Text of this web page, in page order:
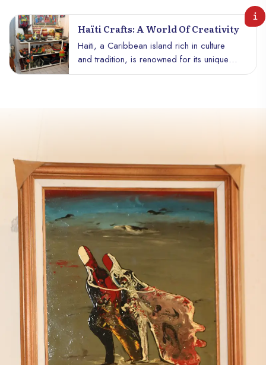
Haïti Crafts: A World Of Creativity
Haiti, a Caribbean island rich in culture
and tradition, is renowned for its unique
craftsmanship and unparalleled creativity.